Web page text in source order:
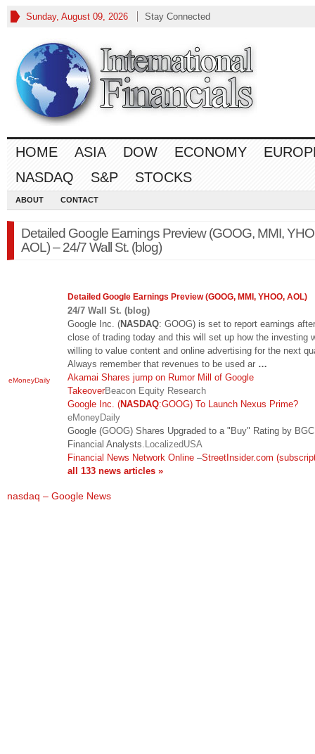
Sunday, August 09, 2026 Stay Connected
HOME ASIA DOW ECONOMY
NASDAQ
S&P STOCKS
ABOUT CONTACT
Detailed Google Earnings Preview (GOOG, MMI,
AOL) – 24/7 Wall St. (blog)
eMoneyDaily
Detailed Google Earnings Preview (GOOG, MMI, YHOO, AOL)
24/7 Wall St. (blog)
Google Inc. (NASDAQ: GOOG) is set to report earnings
close of trading today and this will set up how the investing
willing to value content and online advertising for the next
Always remember that revenues to be used ar …
Akamai Shares jump on Rumor Mill of Google
TakeoverBeacon Equity Research
Google Inc. (NASDAQ:GOOG) To Launch Nexus Prime?
eMoneyDaily
Google (GOOG) Shares Upgraded to a "Buy" Rating by BGC
Financial Analysts. LocalizedUSA
Financial News Network Online –StreetInsider.com
all 133 news articles »
nasdaq – Google News